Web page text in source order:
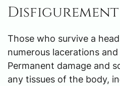
Disfigurement
Those who survive a
numerous lacerations
Permanent damage and
any tissues of the body,